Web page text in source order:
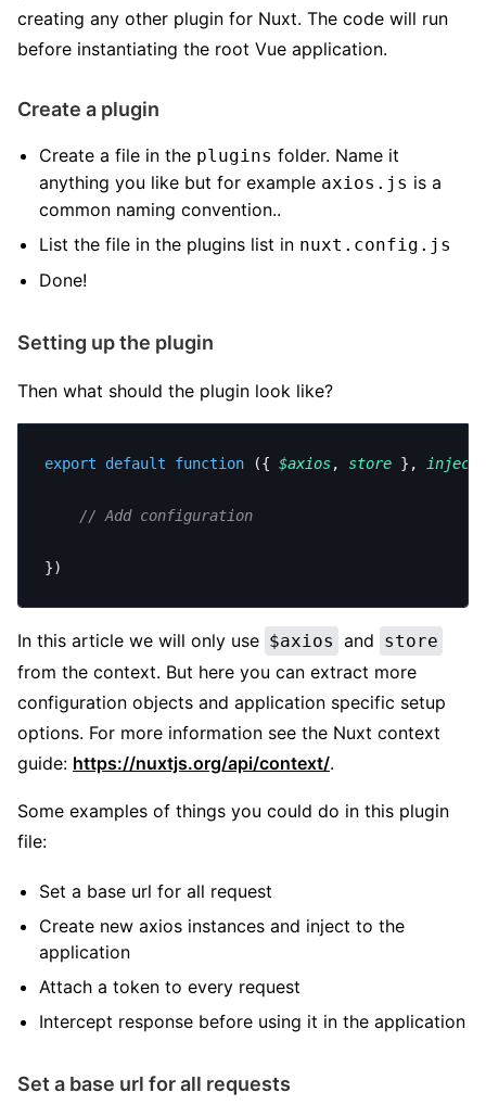
creating any other plugin for Nuxt. The code will run
before instantiating the root Vue application.
Create a plugin
Create a file in the plugins folder. Name it
anything you like but for example axios.js is a
common naming convention..
List the file in the plugins list in nuxt.config.js
Done!
Setting up the plugin
Then what should the plugin look like?
export default function ({ $axios, store }, inject
	// Add configuration
})
In this article we will only use $axios and store
from the context. But here you can extract more
configuration objects and application specific setup
options. For more information see the Nuxt context
guide: https://nuxtjs.org/api/context/.
Some examples of things you could do in this plugin
file:
Set a base url for all request
Create new axios instances and inject to the
application
Attach a token to every request
Intercept response before using it in the application
Set a base url for all requests